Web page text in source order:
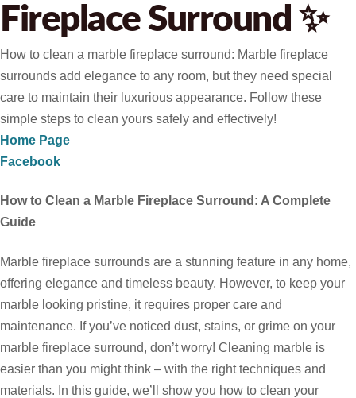
Fireplace Surround ✨
How to clean a marble fireplace surround: Marble fireplace
surrounds add elegance to any room, but they need special
care to maintain their luxurious appearance. Follow these
simple steps to clean yours safely and effectively!
Home Page
Facebook
How to Clean a Marble Fireplace Surround: A Complete
Guide
Marble fireplace surrounds are a stunning feature in any home,
offering elegance and timeless beauty. However, to keep your
marble looking pristine, it requires proper care and
maintenance. If you’ve noticed dust, stains, or grime on your
marble fireplace surround, don’t worry! Cleaning marble is
easier than you might think – with the right techniques and
materials. In this guide, we’ll show you how to clean your